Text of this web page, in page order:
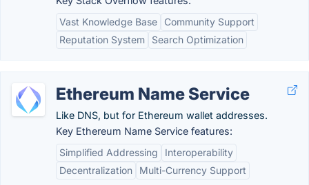
Vast Knowledge Base
Community Support
Reputation System
Search Optimization
Ethereum Name Service
Like DNS, but for Ethereum wallet addresses.
Key Ethereum Name Service features:
Simplified Addressing
Interoperability
Decentralization
Multi-Currency Support